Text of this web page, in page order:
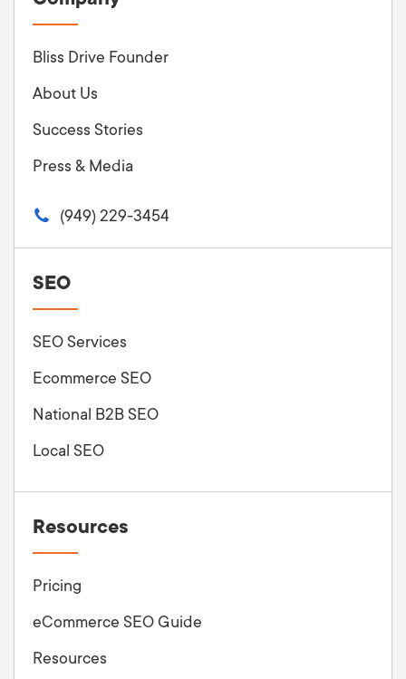
Bliss Drive Founder
About Us
Success Stories
Press & Media
(949) 229-3454
SEO
SEO Services
Ecommerce SEO
National B2B SEO
Local SEO
Resources
Pricing
eCommerce SEO Guide
Resources